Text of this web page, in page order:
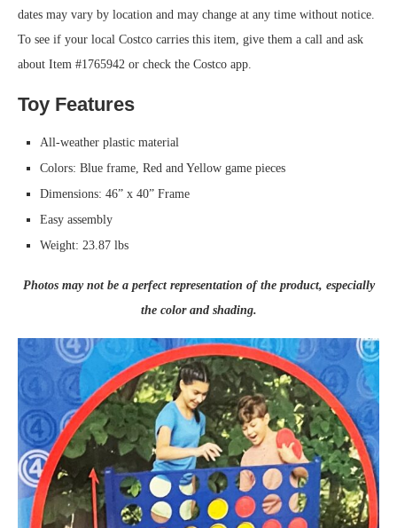
dates may vary by location and may change at any time without notice.
To see if your local Costco carries this item, give them a call and ask
about Item #1765942 or check the Costco app.
Toy Features
All-weather plastic material
Colors: Blue frame, Red and Yellow game pieces
Dimensions: 46” x 40” Frame
Easy assembly
Weight: 23.87 lbs
Photos may not be a perfect representation of the product, especially
the color and shading.